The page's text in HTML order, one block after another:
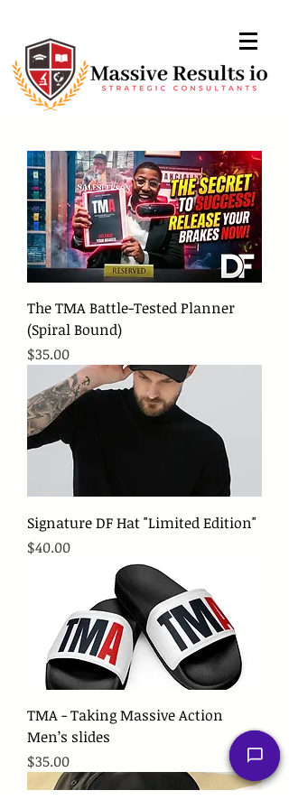
The TMA Battle-Tested Planner
(Spiral Bound)
Price
$35.00
Signature DF Hat "Limited Edition"
Price
$40.00
TMA - Taking Massive Action
Men’s slides
Price
$35.00